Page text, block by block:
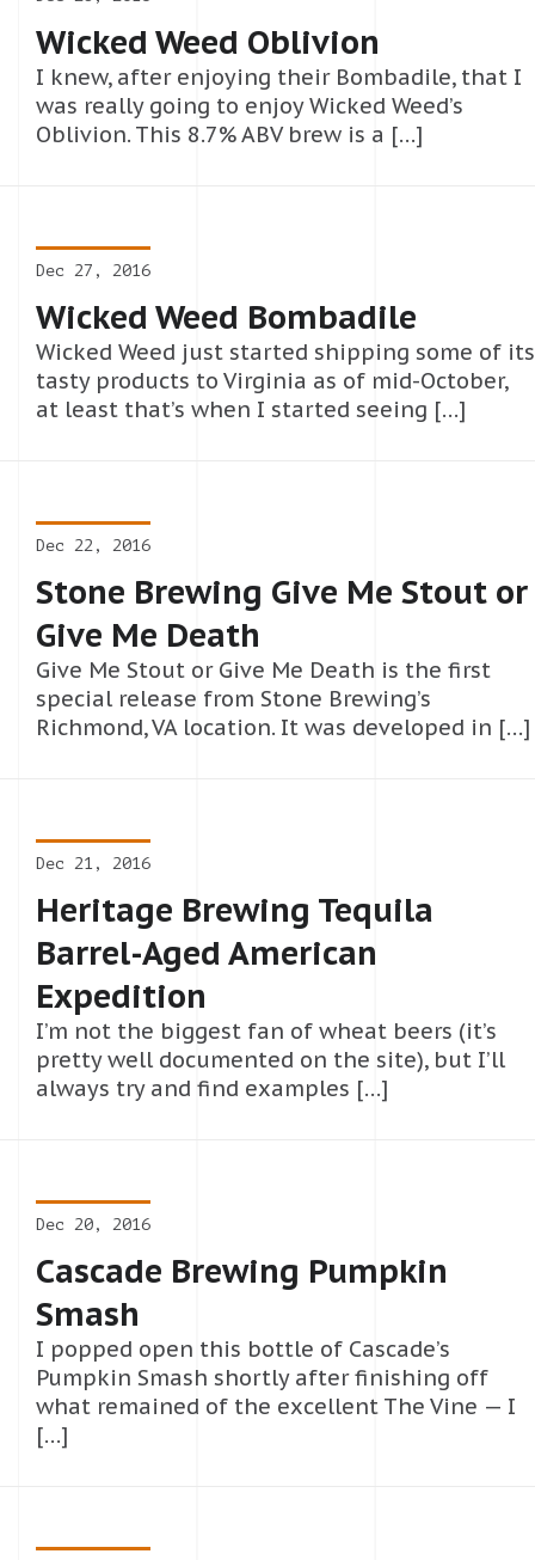
Wicked Weed Oblivion
I knew, after enjoying their Bombadile, that I
was really going to enjoy Wicked Weed’s
Oblivion. This 8.7% ABV brew is a […]
Dec 27, 2016
Wicked Weed Bombadile
Wicked Weed just started shipping some of its
tasty products to Virginia as of mid-October,
at least that’s when I started seeing […]
Dec 22, 2016
Stone Brewing Give Me Stout or
Give Me Death
Give Me Stout or Give Me Death is the first
special release from Stone Brewing’s
Richmond, VA location. It was developed in […]
Dec 21, 2016
Heritage Brewing Tequila
Barrel-Aged American
Expedition
I’m not the biggest fan of wheat beers (it’s
pretty well documented on the site), but I’ll
always try and find examples […]
Dec 20, 2016
Cascade Brewing Pumpkin
Smash
I popped open this bottle of Cascade’s
Pumpkin Smash shortly after finishing off
what remained of the excellent The Vine — I
[…]